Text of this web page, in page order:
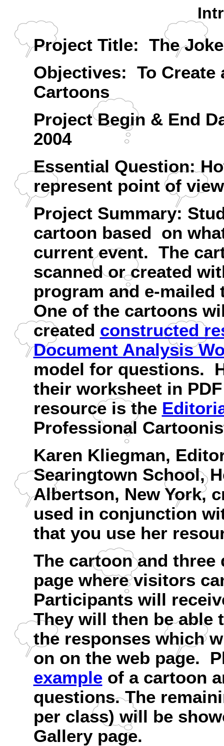
Project Title: The
Objectives: To
Cartoons
Project Begin & End
2004
Essential Question:
represent point of
Project Summary:
cartoon based on
current event. The
scanned or created
program and e-
One of the cartoons
created constructed
Document Analysis
model for questions.
their worksheet in
resource is the
Professional
Karen Kliegman,
Searingtown School,
Albertson, New York,
used in conjunction
that you use her
The cartoon and
page where visitors
Participants will
They will then be able
the responses which
on on the web page.
exampleof a cartoon
questions. The
per class) will be
Gallery page.